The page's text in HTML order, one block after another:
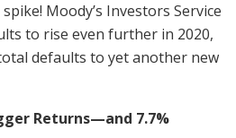
Moody’s Investors Service
to rise even further in 2020,
defaults to yet another new
Returns—and 7.7%